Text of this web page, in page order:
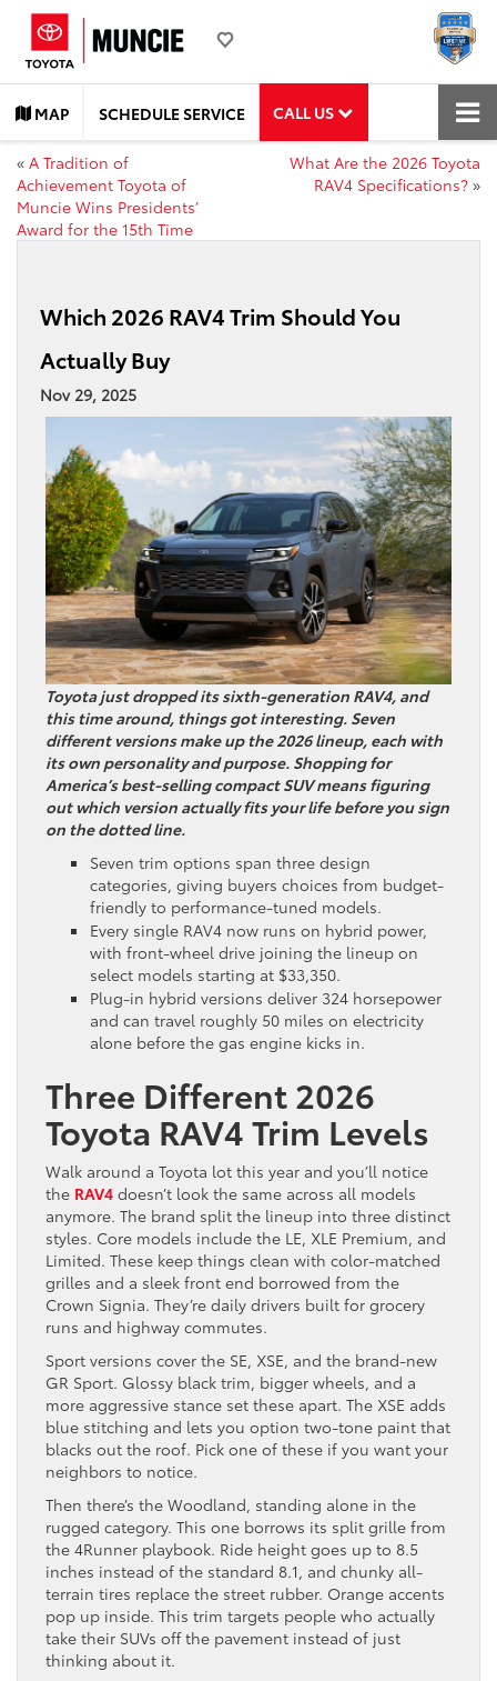
MAP SCHEDULE SERVICE CALL US
« A Tradition of
Achievement Toyota of
Muncie Wins Presidents’
Award for the 15th Time
What Are the 2026 Toyota
RAV4 Specifications? »
Which 2026 RAV4 Trim Should You
Actually Buy
Nov 29, 2025
Toyota just dropped its sixth-generation RAV4, and
this time around, things got interesting. Seven
different versions make up the 2026 lineup, each with
its own personality and purpose. Shopping for
America’s best-selling compact SUV means figuring
out which version actually fits your life before you sign
on the dotted line.
Seven trim options span three design
categories, giving buyers choices from budget-
friendly to performance-tuned models.
Every single RAV4 now runs on hybrid power,
with front-wheel drive joining the lineup on
select models starting at $33,350.
Plug-in hybrid versions deliver 324 horsepower
and can travel roughly 50 miles on electricity
alone before the gas engine kicks in.
Three Different 2026
Toyota RAV4 Trim Levels
Walk around a Toyota lot this year and you’ll notice
the RAV4 doesn’t look the same across all models
anymore. The brand split the lineup into three distinct
styles. Core models include the LE, XLE Premium, and
Limited. These keep things clean with color-matched
grilles and a sleek front end borrowed from the
Crown Signia. They’re daily drivers built for grocery
runs and highway commutes.
Sport versions cover the SE, XSE, and the brand-new
GR Sport. Glossy black trim, bigger wheels, and a
more aggressive stance set these apart. The XSE adds
blue stitching and lets you option two-tone paint that
blacks out the roof. Pick one of these if you want your
neighbors to notice.
Then there’s the Woodland, standing alone in the
rugged category. This one borrows its split grille from
the 4Runner playbook. Ride height goes up to 8.5
inches instead of the standard 8.1, and chunky all-
terrain tires replace the street rubber. Orange accents
pop up inside. This trim targets people who actually
take their SUVs off the pavement instead of just
thinking about it.